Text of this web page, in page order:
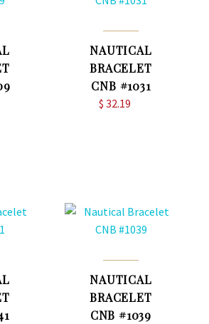
NAUTICAL
BRACELET
CNB #1031
$ 32.19
NAUTICAL
BRACELET
CNB #1039